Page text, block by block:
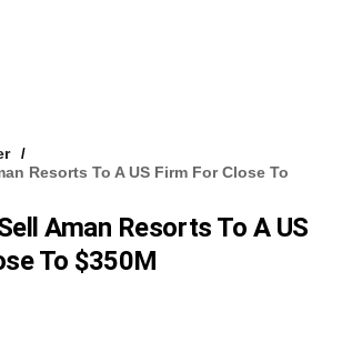
Resorts To A US Firm For Close To
Aman Resorts To A US
To $350M